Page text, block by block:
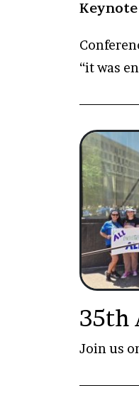
“it was
35th
Join us